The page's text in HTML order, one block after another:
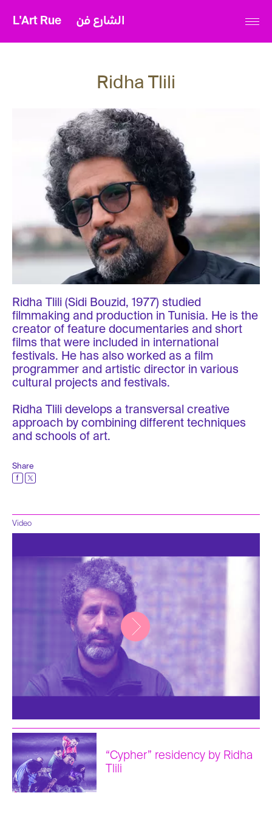
L'Art Rue الشارع فن
Ridha Tlili
Video
“Cypher” residency by Ridha
Tlili
Ridha Tlili (Sidi Bouzid, 1977) studied
filmmaking and production in Tunisia. He is the
creator of feature documentaries and short
films that were included in international
festivals. He has also worked as a film
programmer and artistic director in various
cultural projects and festivals.
Ridha Tlili develops a transversal creative
approach by combining different techniques
and schools of art.
Share